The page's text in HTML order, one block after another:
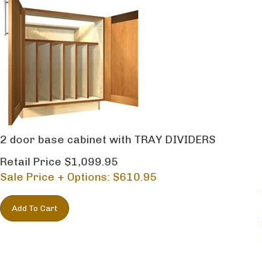
2 door base cabinet with TRAY DIVIDERS
Retail Price $1,099.95
Sale Price + Options: $610.95